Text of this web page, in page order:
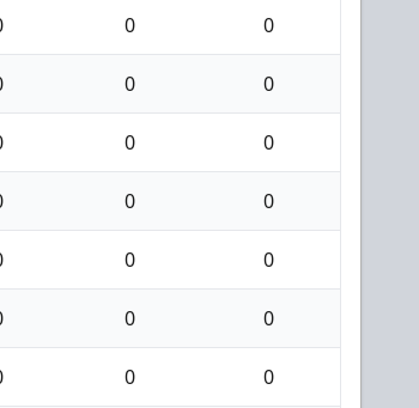
0 0
0 0
0 0
0 0
0 0
0 0
0 0